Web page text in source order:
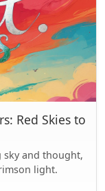
Red Skies to
sky and thought,
light.